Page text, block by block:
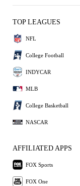
TOP LEAGUES
NFL
College Football
INDYCAR
MLB
College Basketball
NASCAR
AFFILIATED APPS
FOX Sports
FOX One